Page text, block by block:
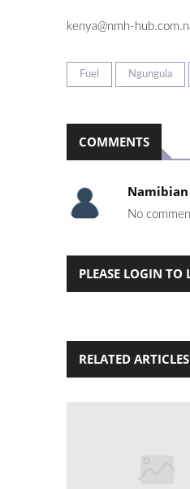
kenya@nmh-
Fuel Ngungula
COMMENTS
Namibian
No
PLEASE LOGIN TO
RELATED ARTICLES